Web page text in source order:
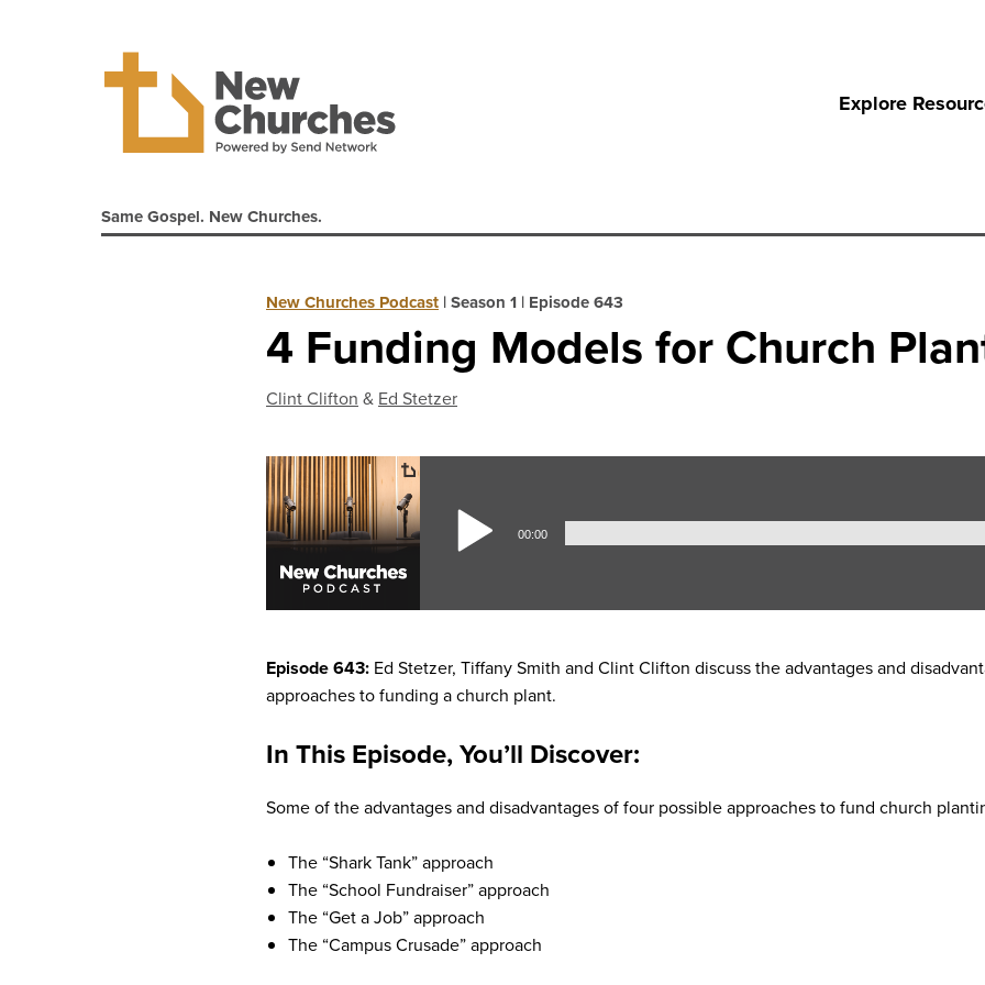
Explore
Same Gospel. New Churches.
New Churches Podcast |Season 1 | Episode 643
4 Funding Models for Church
Clint Clifton & Ed Stetzer
00:00
Episode 643: Ed Stetzer, Tiffany Smith and Clint Clifton discuss the advantages and
approaches to funding a church plant.
In This Episode, You’ll Discover:
Some of the advantages and disadvantages of four possible approaches to fund church
The “Shark Tank” approach
The “School Fundraiser” approach
The “Get a Job” approach
The “Campus Crusade” approach